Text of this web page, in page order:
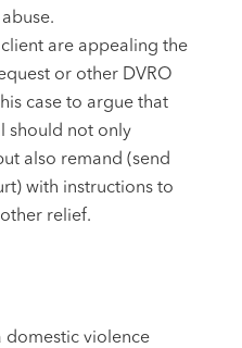
are appealing the
or other DVRO
case to argue that
should not only
also remand (send
with instructions to
relief.
domestic violence